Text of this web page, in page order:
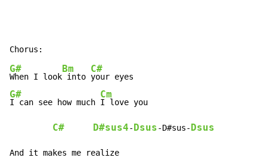
G#
When I look
Bm
into
C#
G#
I can see how much
Cm
I love you
C# D#sus4- Dsus-D#sus- Dsus
And it makes me realize